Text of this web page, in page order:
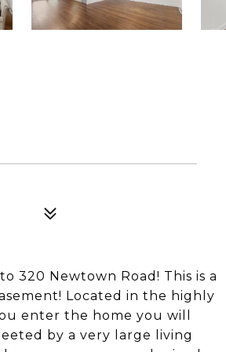
320 Newtown Road! This is a
Located in the highly
enter the home you will
by a very large living